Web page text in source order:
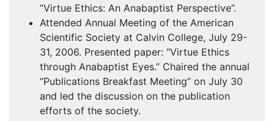
“Virtue Ethics: An Anabaptist Perspective”.
Attended Annual Meeting of the American
Scientific Society at Calvin College, July 29-
31, 2006. Presented paper: “Virtue Ethics
through Anabaptist Eyes.” Chaired the annual
“Publications Breakfast Meeting” on July 30
and led the discussion on the publication
efforts of the society.